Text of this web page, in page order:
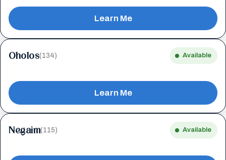
Learn Me
Oholos(134) Available
Learn Me
Negaim(115) Available